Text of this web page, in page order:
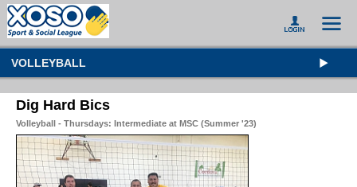
VOLLEYBALL
Dig Hard Bics
Volleyball - Thursdays: Intermediate at MSC (Summer '23)